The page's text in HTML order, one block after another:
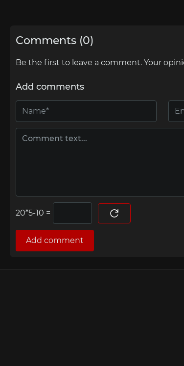
Comments (0)
Be the first to leave a comment. Your
Add comments
=
Add comment